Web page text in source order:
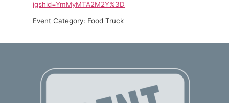
igshid=YmMyMTA2M2Y%3D
Event Category: Food Truck